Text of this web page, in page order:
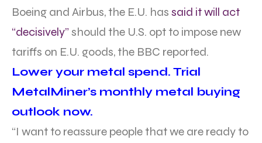
Boeing and Airbus, the E.U. has said it will act
“decisively” should the U.S. opt to impose new
tariffs on E.U. goods, the BBC reported.
Lower your metal spend. Trial
MetalMiner’s monthly metal buying
outlook now.
“I want to reassure people that we are ready to